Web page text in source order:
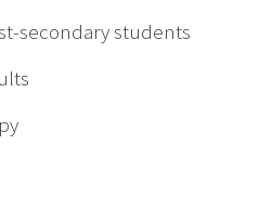
secondary students